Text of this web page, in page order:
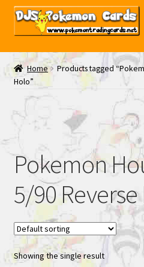
Skip
Skip
My EBAY
Contact Us
Home
Products tagged
Holo”
Pokemon
5/90
Showing the single result